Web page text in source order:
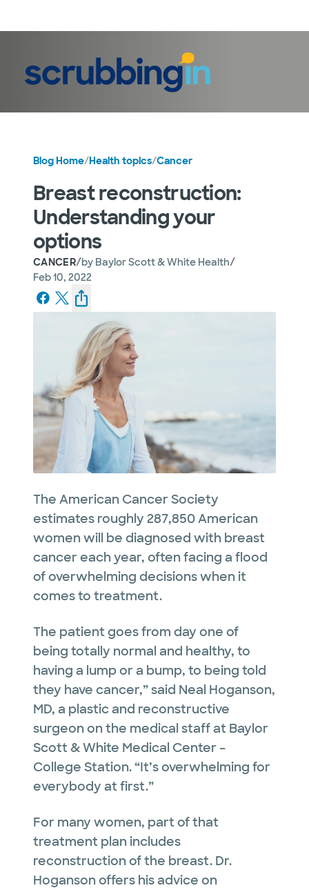
Blog Home/Health topics/Cancer
Breast reconstruction:
Understanding your
options
CANCER/by Baylor Scott & White Health/
Feb 10, 2022
The American Cancer Society
estimates roughly 287,850 American
women will be diagnosed with breast
cancer each year, often facing a flood
of overwhelming decisions when it
comes to treatment.
The patient goes from day one of
being totally normal and healthy, to
having a lump or a bump, to being told
they have cancer,” said Neal Hoganson,
MD, a plastic and reconstructive
surgeon on the medical staff at Baylor
Scott & White Medical Center –
College Station. “It’s overwhelming for
everybody at first.”
For many women, part of that
treatment plan includes
reconstruction of the breast. Dr.
Hoganson offers his advice on